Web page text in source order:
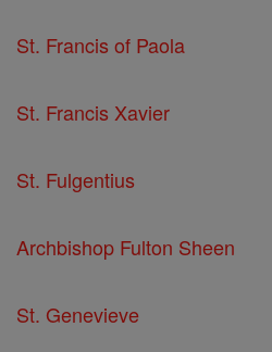
St. Francis of Paola
St. Francis Xavier
St. Fulgentius
Archbishop Fulton Sheen
St. Genevieve